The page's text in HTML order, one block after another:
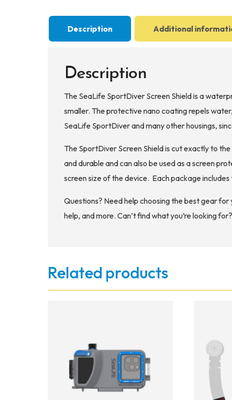
Description Additional
Description
The SeaLife SportDiver Screen Shield is a
smaller. The protective nano coating repels
SeaLife SportDiver and many other housings,
The SportDiver Screen Shield is cut exactly to
and durable and can also be used as a screen
screen size of the device. Each package
Questions? Need help choosing the best gear for
help, and more. Can’t find what you’re looking
Related products